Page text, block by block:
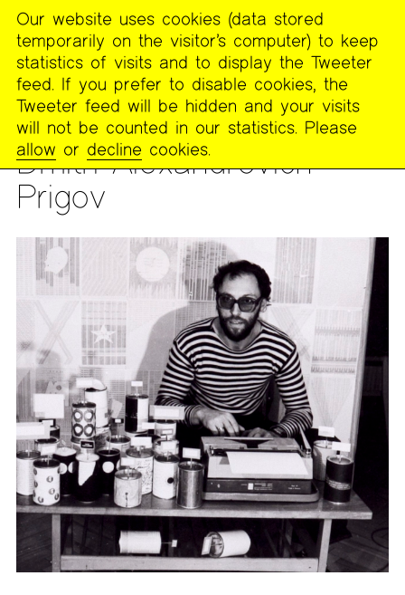
The
Poetry
Project
PEOPLE
Dmitri Alexandrovich
Prigov
MENU
Our website uses cookies (data stored
temporarily on the visitor’s computer) to keep
statistics of visits and to display the Tweeter
feed. If you prefer to disable cookies, the
Tweeter feed will be hidden and your visits
will not be counted in our statistics. Please
allow or decline cookies.